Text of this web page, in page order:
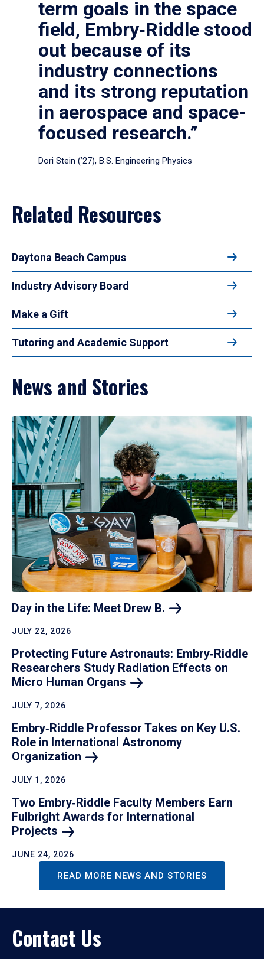
term goals in the space
field, Embry‑Riddle stood
out because of its
industry connections
and its strong reputation
in aerospace and space-
focused research.”
Dori Stein (’27), B.S. Engineering Physics
Related Resources
Daytona Beach Campus
Industry Advisory Board
Make a Gift
Tutoring and Academic Support
News and Stories
Day in the Life: Meet Drew B.
JULY 22, 2026
Protecting Future Astronauts: Embry‑Riddle
Researchers Study Radiation Effects on
Micro Human Organs
JULY 7, 2026
Embry‑Riddle Professor Takes on Key U.S.
Role in International Astronomy
Organization
JULY 1, 2026
Two Embry‑Riddle Faculty Members Earn
Fulbright Awards for International
Projects
JUNE 24, 2026
READ MORE NEWS AND STORIES
Contact Us